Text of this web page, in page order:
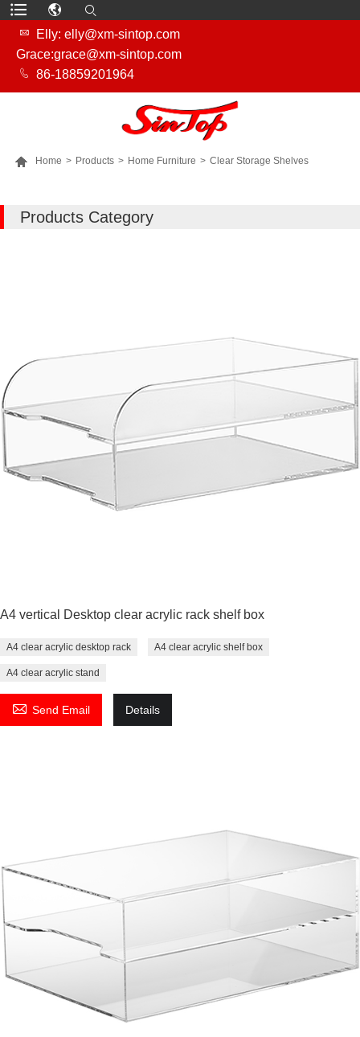

Elly: elly@xm-sintop.com
Grace:grace@xm-sintop.com
 86-18859201964
 Home > Products > Home Furniture > Clear Storage Shelves
Products Category
A4 vertical Desktop clear acrylic rack shelf box
A4 clear acrylic desktop rack A4 clear acrylic shelf box
A4 clear acrylic stand
 Send Email Details